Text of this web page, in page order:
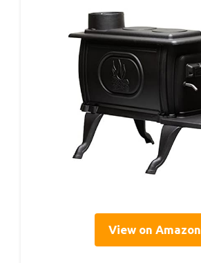
View on Amazon